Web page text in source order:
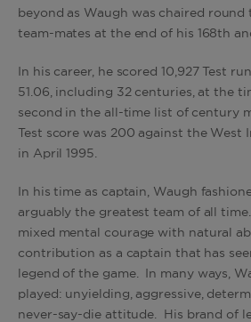
beyond as Waugh was chaired
team-mates at the end of his 168th
In his career, he scored 10,927 Test
51.06, including 32 centuries, at the
second in the all-time list of century
Test score was 200 against the West
in April 1995.
In his time as captain, Waugh
arguably the greatest team of all
mixed mental courage with natural
contribution as a captain that has
legend of the game. In many ways,
played: unyielding, aggressive,
never-say-die attitude. His brand of